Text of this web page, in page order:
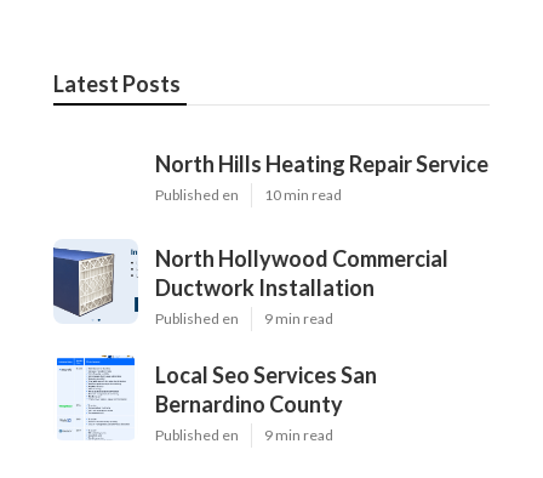
Latest Posts
North Hills Heating Repair Service
Published en 10 min read
North Hollywood Commercial
Ductwork Installation
Published en 9 min read
Local Seo Services San
Bernardino County
Published en 9 min read